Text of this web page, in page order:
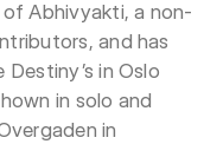
Abhivyakti, a non-
and has
in Oslo
in solo and
in